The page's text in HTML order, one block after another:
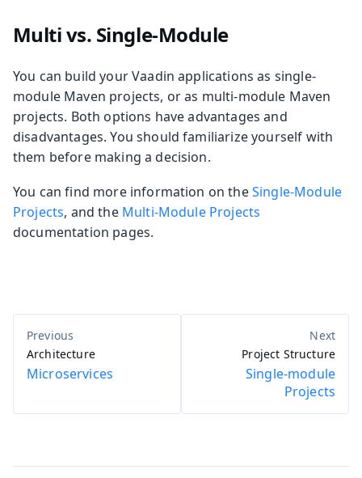
Multi vs. Single-Module
You can build your Vaadin applications as single-
module Maven projects, or as multi-module Maven
projects. Both options have advantages and
disadvantages. You should familiarize yourself with
them before making a decision.
You can find more information on theSingle-Module
Projects, and the Multi-Module Projects
documentation pages.
Architecture
Microservices
Project Structure
Single-module
Projects